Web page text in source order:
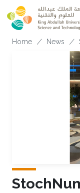
Skip to main content
Home News